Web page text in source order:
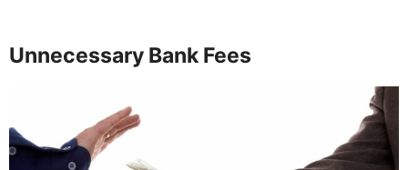
Unnecessary Bank Fees